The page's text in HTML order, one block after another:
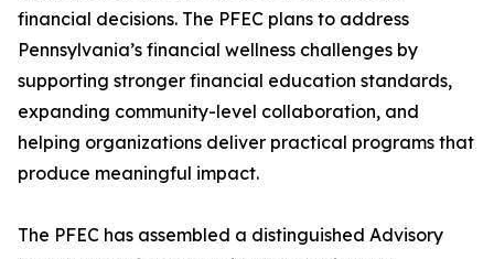
financial decisions. The PFEC plans to address
Pennsylvania’s financial wellness challenges by
supporting stronger financial education standards,
expanding community-level collaboration, and
helping organizations deliver practical programs that
produce meaningful impact.
The PFEC has assembled a distinguished Advisory